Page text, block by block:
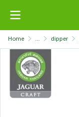
Home ... dipper